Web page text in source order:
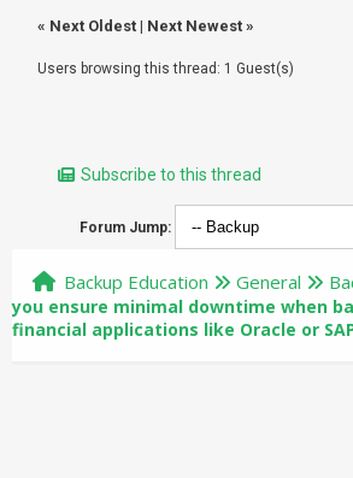
« Next Oldest | Next Newest »
Users browsing this thread: 1 Guest(s)
Subscribe to this thread
Forum Jump:
Backup Education General
you ensure minimal downtime when
financial applications like Oracle or